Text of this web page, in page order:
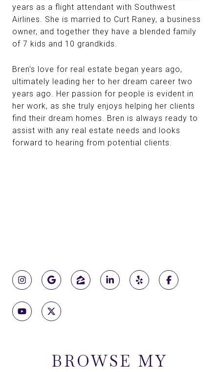
years as a flight attendant with Southwest
Airlines. She is married to Curt Raney, a business
owner, and together they have a blended family
of 7 kids and 10 grandkids.
Bren's love for real estate began years ago,
ultimately leading her to her dream career two
years ago. Her passion for people is evident in
her work, as she truly enjoys helping her clients
find their dream homes. Bren is always ready to
assist with any real estate needs and looks
forward to hearing from potential clients.
BROWSE MY